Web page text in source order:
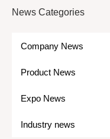
News Categories
Company News
Product News
Expo News
Industry news